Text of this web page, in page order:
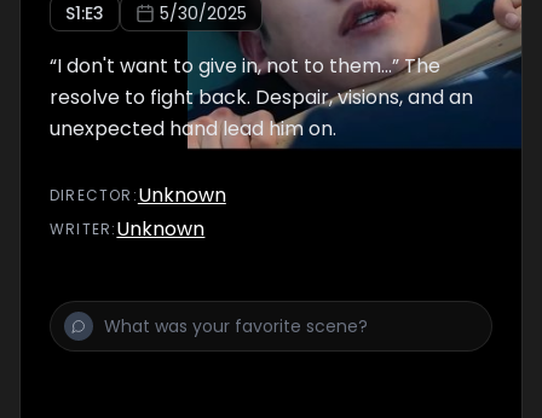
S1:E3 5/30/2025
“I don't want to give in, not to them...” The
resolve to fight back. Despair, visions, and an
unexpected hand lead him on.
DIRECTOR :Unknown
WRITER:Unknown